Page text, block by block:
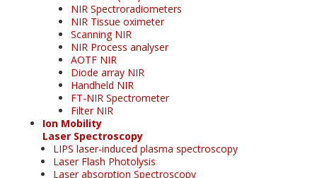
NIR Spectroradiometers
NIR Tissue oximeter
Scanning NIR
NIR Process analyser
AOTF NIR
Diode array NIR
Handheld NIR
FT-NIR Spectrometer
Filter NIR
Ion Mobility
Laser Spectroscopy
LIPS laser-induced plasma spectroscopy
Laser Flash Photolysis
Laser absorption Spectroscopy